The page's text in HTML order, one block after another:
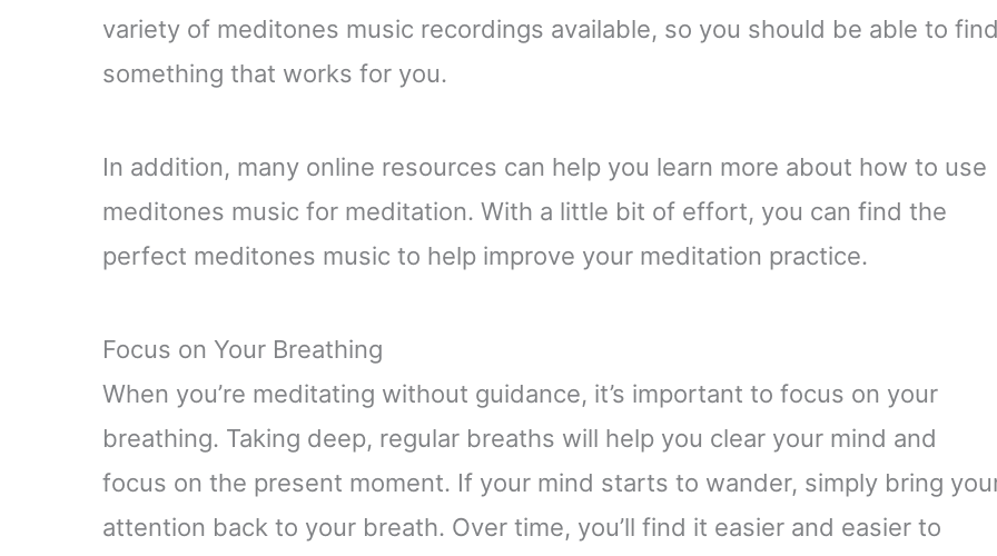
variety of meditones music recordings available, so you should be able to
something that works for you.
In addition, many online resources can help you learn more about how to use
meditones music for meditation. With a little bit of effort, you can find the
perfect meditones music to help improve your meditation practice.
Focus on Your Breathing
When you’re meditating without guidance, it’s important to focus on your
breathing. Taking deep, regular breaths will help you clear your mind and
focus on the present moment. If your mind starts to wander, simply bring
attention back to your breath. Over time, you’ll find it easier and easier to